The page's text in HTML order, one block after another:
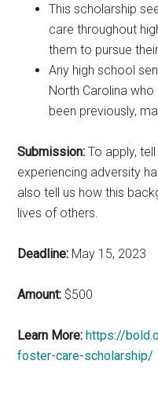
This scholarship
care throughout
them to pursue
Any high school
North Carolina
been previously,
Submission: To apply,
experiencing adversity
also tell us how this
lives of others.
Deadline: May 15, 2023
Amount: $500
Learn More: https://
foster-care-scholarship/